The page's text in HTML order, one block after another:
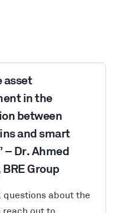
asset
in the
between
and smart
– Dr. Ahmed
Group
questions about the